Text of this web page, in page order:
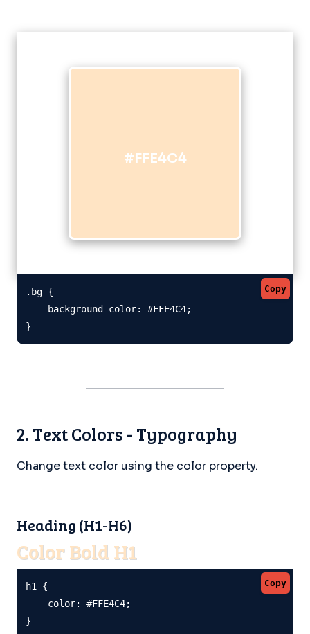
#FFE4C4
Copy
.bg {
    background-color: #FFE4C4;
}
2. Text Colors - Typography
Change text color using the color property.
Heading (H1-H6)
Color Bold H1
Copy
h1 {
    color: #FFE4C4;
}